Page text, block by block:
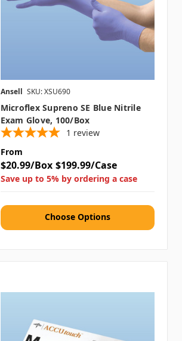
Ansell SKU: XSU690
Microflex Supreno SE Blue Nitrile
Exam Glove, 100/box
1 review
From
$20.99/Box $199.99/Case
Save up to 5% by ordering a case
Choose Options